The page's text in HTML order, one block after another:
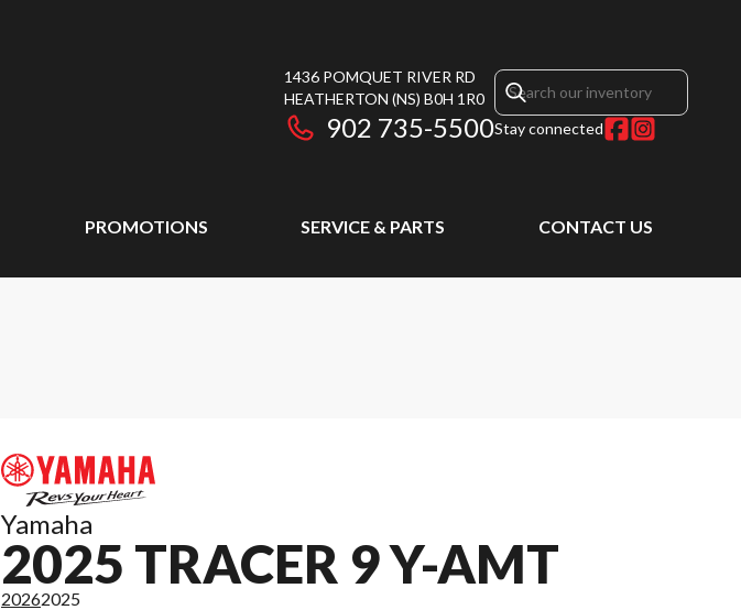
1436 POMQUET RIVER RD
HEATHERTON (NS) B0H 1R0
902 735-5500Stay connected
PROMOTIONS SERVICE & PARTS CONTACT US
Yamaha
2025 TRACER 9 Y-AMT
20262025